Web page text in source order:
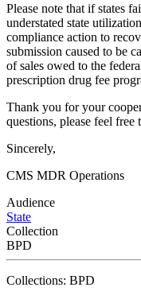
Please note that if states
understated state
compliance action to
submission caused to be
of sales owed to the
prescription drug fee
Thank you for your
questions, please feel
Sincerely,
CMS MDR Operations
Audience
State
Collection
BPD
Collections: BPD